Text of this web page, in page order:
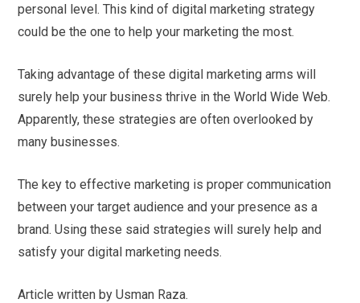
personal level. This kind of digital marketing strategy
could be the one to help your marketing the most.
Taking advantage of these digital marketing arms will
surely help your business thrive in the World Wide Web.
Apparently, these strategies are often overlooked by
many businesses.
The key to effective marketing is proper communication
between your target audience and your presence as a
brand. Using these said strategies will surely help and
satisfy your digital marketing needs.
Article written by Usman Raza.